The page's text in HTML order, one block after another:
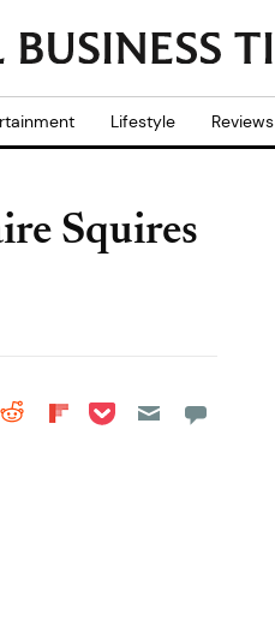
Lifestyle Reviews
Squires
Facebook
on LinkedIn
Share on Reddit
Share on
Share on Pocket